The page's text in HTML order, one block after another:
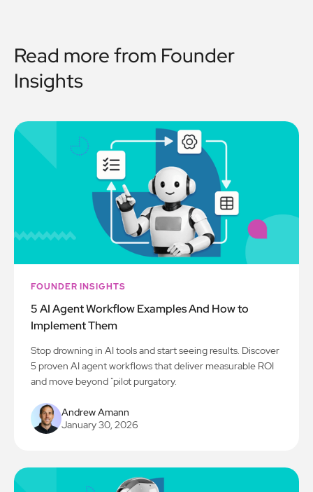
Read more from Founder
Insights
FOUNDER INSIGHTS
5 AI Agent Workflow Examples And How to
Implement Them
Stop drowning in AI tools and start seeing results. Discover
5 proven AI agent workflows that deliver measurable ROI
and move beyond "pilot purgatory.
Andrew Amann
January 30, 2026